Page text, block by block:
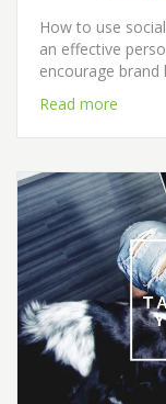
How to use
an effective
encourage brand
Read more